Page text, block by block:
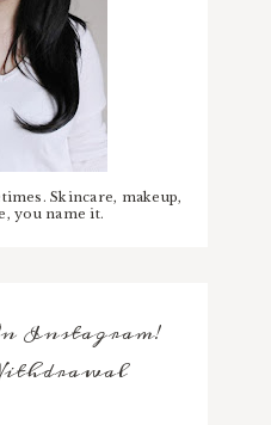
Skincare, makeup,
you name it.
Instagram!